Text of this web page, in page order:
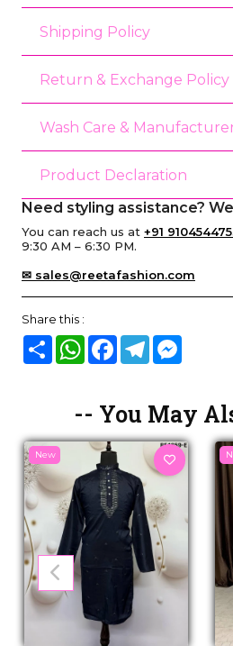
Shipping Policy
Return & Exchange Policy
Wash Care &
Product Declaration
Need styling assistance?
You can reach us at +91
9:30 AM – 6:30 PM.
✉ sales@reetafashion.com
Share this :
Share WhatsAppFacebook
Telegram
-- You May
New